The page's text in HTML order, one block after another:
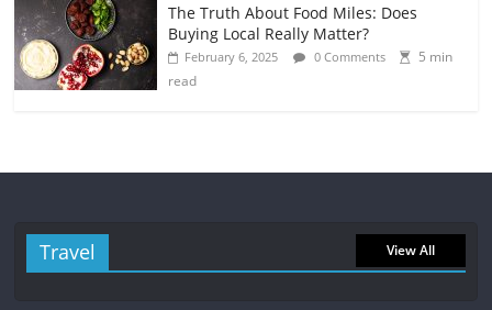
The Truth About Food Miles: Does
Buying Local Really Matter?
February 6, 2025 0 Comments
5 min
read
Travel View All